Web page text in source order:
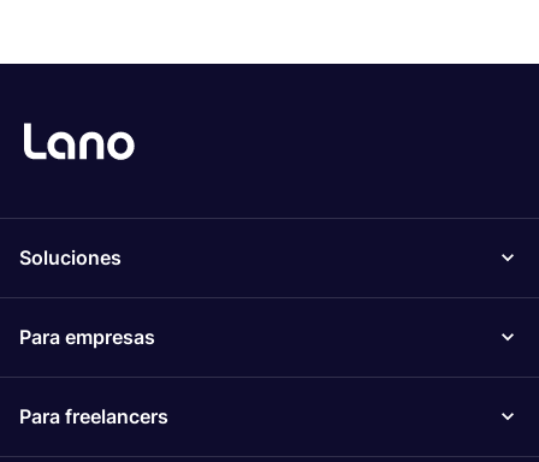
Soluciones
Para empresas
Para freelancers